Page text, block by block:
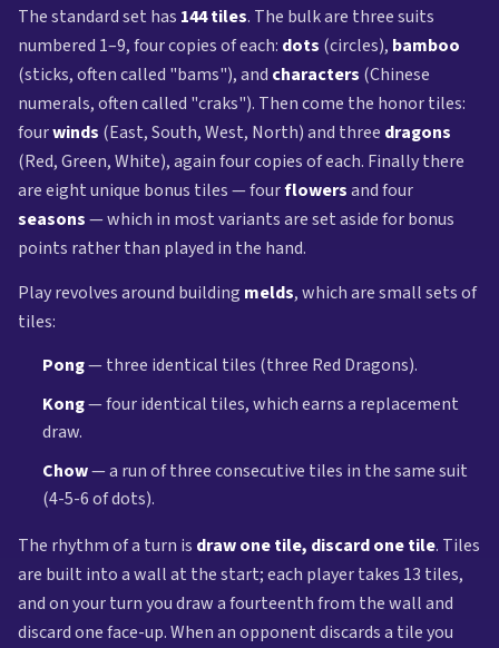
The standard set has 144 tiles. The bulk are three suits
numbered 1–9, four copies of each: dots (circles), bamboo
(sticks, often called "bams"), and characters (Chinese
numerals, often called "craks"). Then come the honor tiles:
fourwinds (East, South, West, North) and three dragons
(Red, Green, White), again four copies of each. Finally there
are eight unique bonus tiles — fourflowersand four
seasons— which in most variants are set aside for bonus
points rather than played in the hand.
Play revolves around building melds, which are small sets of
tiles:
Pong— three identical tiles (three Red Dragons).
Kong— four identical tiles, which earns a replacement
draw.
Chow— a run of three consecutive tiles in the same suit
(4-5-6 of dots).
The rhythm of a turn is draw one tile, discard one tile. Tiles
are built into a wall at the start; each player takes 13 tiles,
and on your turn you draw a fourteenth from the wall and
discard one face-up. When an opponent discards a tile you